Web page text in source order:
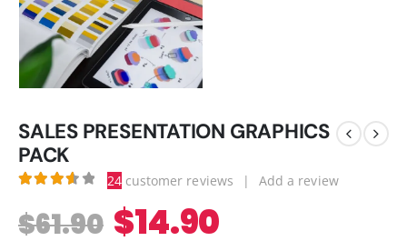
SALES PRESENTATION GRAPHICS
PACK
24customer reviews | Add a review
$61.90 $14.90